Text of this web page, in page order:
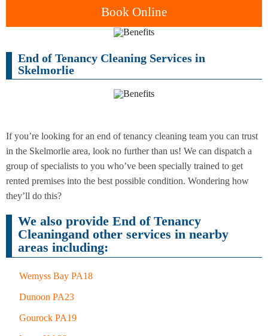
CONTACT US
Book Online
One-Off
Cleaning
End of
Tenancy
Cleaning
Cleaning
After
Cleaning
Cleaning
End of Tenancy Cleaning Services in
Skelmorlie
If you’re looking for an end of tenancy cleaning team you can trust
in the Skelmorlie area, look no further than us! We can dispatch a
group of specialists to you who’ve been specially trained to get
rented premises into the best possible condition. Wondering how
they’ll do this?
We also provide End of Tenancy
Cleaningand other services in nearby
areas including:
Wemyss Bay PA18
Dunoon PA23
Gourock PA19